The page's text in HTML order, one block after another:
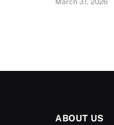
March 31, 2026
ABOUT US